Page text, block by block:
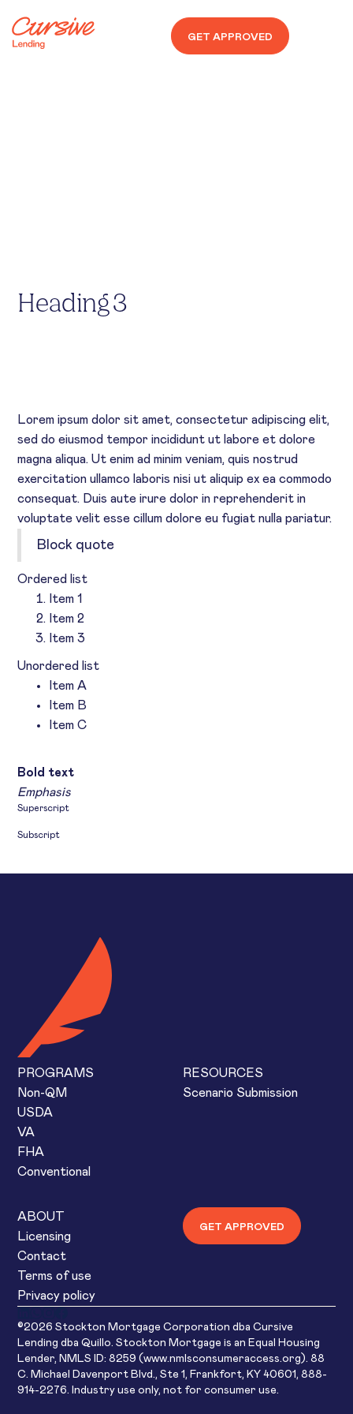
GET APPROVED
Heading 3
Lorem ipsum dolor sit amet, consectetur adipiscing elit,
sed do eiusmod tempor incididunt ut labore et dolore
magna aliqua. Ut enim ad minim veniam, quis nostrud
exercitation ullamco laboris nisi ut aliquip ex ea commodo
consequat. Duis aute irure dolor in reprehenderit in
voluptate velit esse cillum dolore eu fugiat nulla pariatur.
Block quote
Ordered list
Item 1
Item 2
Item 3
Unordered list
Item A
Item B
Item C
Bold text
Emphasis
Superscript
Subscript
PROGRAMS
Non-QM
USDA
VA
FHA
Conventional
RESOURCES
Scenario Submission
ABOUT
Licensing
Contact
Terms of use
Privacy policy
GET APPROVED
©2026 Stockton Mortgage Corporation dba Cursive
Lending dba Quillo. Stockton Mortgage is an Equal Housing
Lender, NMLS ID: 8259 (www.nmlsconsumeraccess.org). 88
C. Michael Davenport Blvd., Ste 1, Frankfort, KY 40601, 888-
914-2276. Industry use only, not for consumer use.